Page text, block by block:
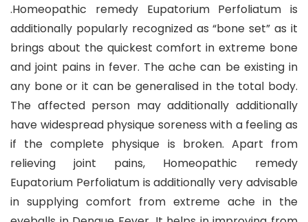
.Homeopathic remedy Eupatorium Perfoliatum is
additionally popularly recognized as “bone set” as it
brings about the quickest comfort in extreme bone
and joint pains in fever. The ache can be existing in
any bone or it can be generalised in the total body.
The affected person may additionally additionally
have widespread physique soreness with a feeling as
if the complete physique is broken. Apart from
relieving joint pains, Homeopathic remedy
Eupatorium Perfoliatum is additionally very advisable
in supplying comfort from extreme ache in the